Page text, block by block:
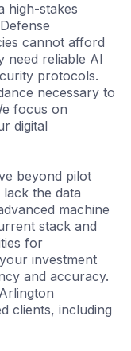
high-stakes
cannot afford
need reliable AI
protocols.
necessary to
focus on
digital
beyond pilot
the data
machine
stack and
for
investment
and accuracy.
clients, including